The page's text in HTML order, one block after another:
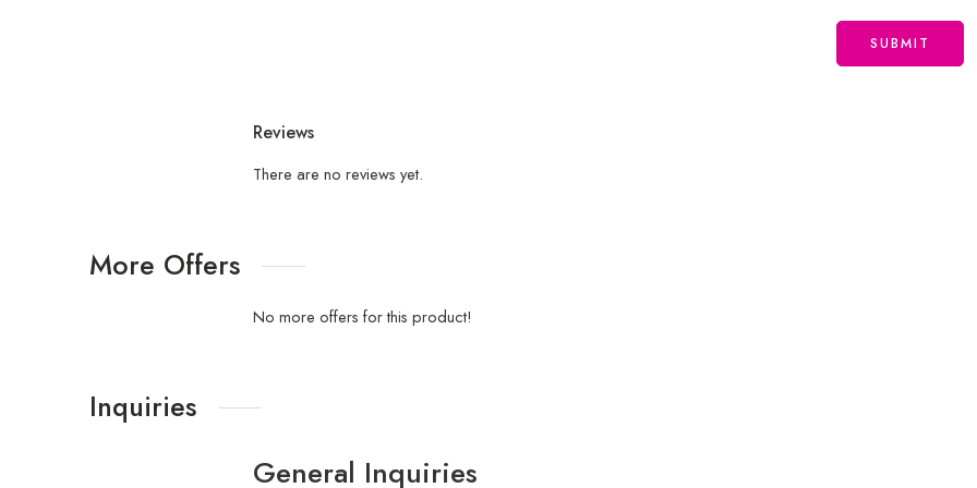
Reviews
There are no reviews yet.
More Offers
No more offers for this product!
Inquiries
General Inquiries